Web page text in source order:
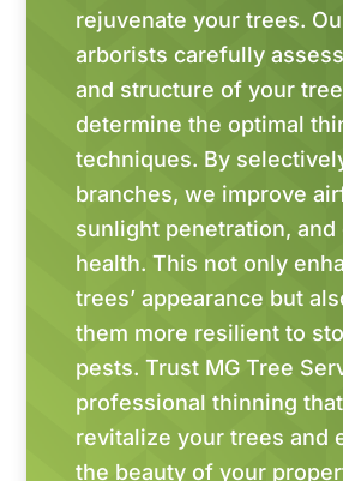
rejuvenate your trees.
arborists carefully
and structure of your
determine the optimal
techniques. By
branches, we improve
sunlight penetration, and
health. This not only
trees’ appearance but
them more resilient to
pests. Trust MG Tree
professional thinning
revitalize your trees and
the beauty of your